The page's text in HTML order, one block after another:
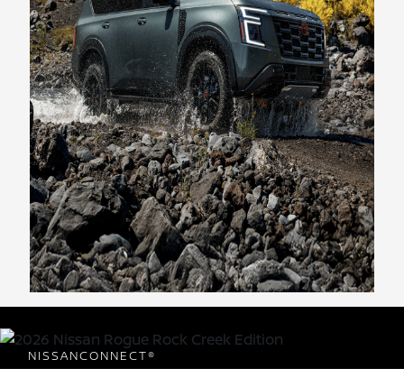
NISSANCONNECT®